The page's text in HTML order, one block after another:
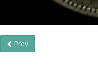
Prev